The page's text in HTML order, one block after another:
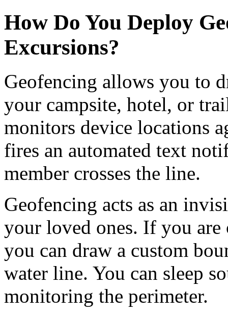
How Do You Deploy
Excursions?
Geofencing allows you to
your campsite, hotel, or
monitors device locations
fires an automated text
member crosses the line.
Geofencing acts as an
your loved ones. If you are
you can draw a custom
water line. You can sleep
monitoring the perimeter.